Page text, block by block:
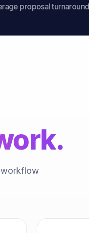
proposal turnaround·
workflow